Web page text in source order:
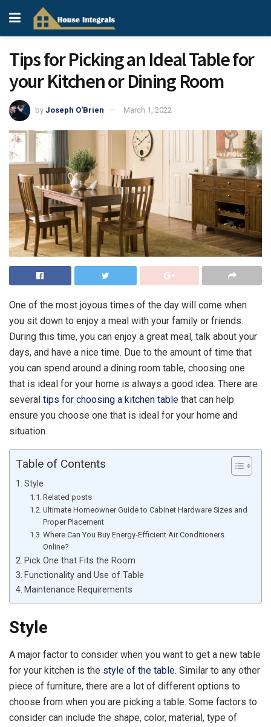
Tips for Picking an Ideal Table for
your Kitchen or Dining Room
by Joseph O'Brien March 1, 2022
One of the most joyous times of the day will come when
you sit down to enjoy a meal with your family or friends.
During this time, you can enjoy a great meal, talk about your
days, and have a nice time. Due to the amount of time that
you can spend around a dining room table, choosing one
that is ideal for your home is always a good idea. There are
several tips for choosing a kitchen table that can help
ensure you choose one that is ideal for your home and
situation.
Table of Contents
Style
Related posts
Ultimate Homeowner Guide to Cabinet Hardware Sizes and
Proper Placement
Where Can You Buy Energy-Efficient Air Conditioners
Online?
Pick One that Fits the Room
Functionality and Use of Table
Maintenance Requirements
Style
A major factor to consider when you want to get a new table
for your kitchen is the style of the table. Similar to any other
piece of furniture, there are a lot of different options to
choose from when you are picking a table. Some factors to
consider can include the shape, color, material, type of